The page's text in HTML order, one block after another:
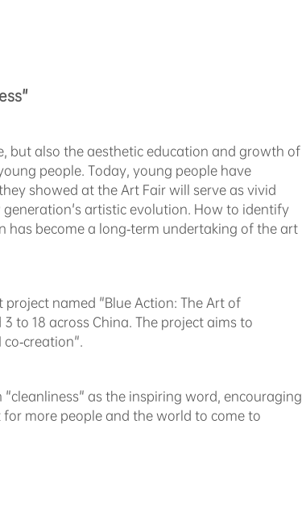
but also the aesthetic education and growth of
people. Today, young people have
showed at the Art Fair will serve as vivid
artistic evolution. How to identify
become a long-term undertaking of the art
named "Blue Action: The Art of
to 18 across China. The project aims to
creation".
as the inspiring word, encouraging
more people and the world to come to